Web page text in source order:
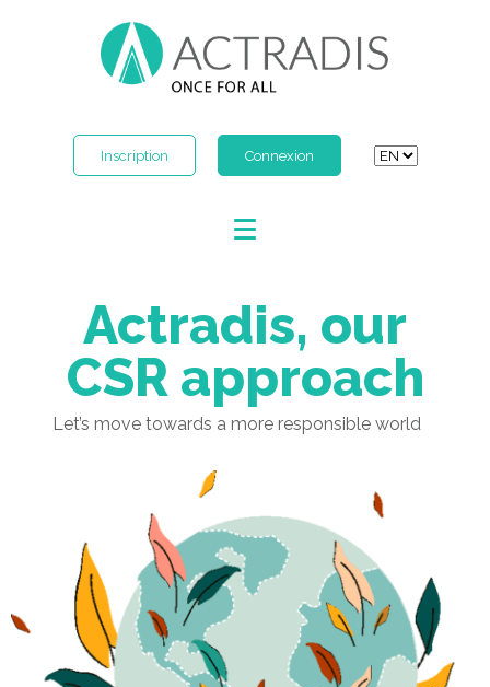
Inscription Connexion
Actradis, our
CSR approach
Let’s move towards a more responsible world